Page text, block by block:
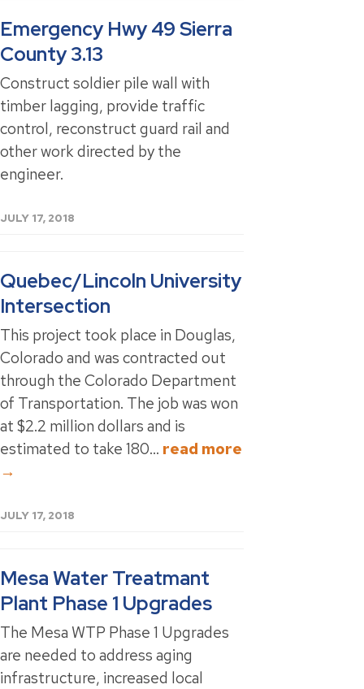
Emergency Hwy 49 Sierra
County 3.13
Construct soldier pile wall with
timber lagging, provide traffic
control, reconstruct guard rail and
other work directed by the
engineer.
JULY 17, 2018
Quebec/Lincoln University
Intersection
This project took place in Douglas,
Colorado and was contracted out
through the Colorado Department
of Transportation. The job was won
at $2.2 million dollars and is
estimated to take 180... read more
→
JULY 17, 2018
Mesa Water Treatmant
Plant Phase 1 Upgrades
The Mesa WTP Phase 1 Upgrades
are needed to address aging
infrastructure, increased local